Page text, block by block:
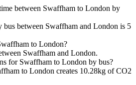
between Swaffham to London by
bus between Swaffham and London is 5
to London?
Swaffham and London.
for Swaffham to London by bus?
to London creates 10.28kg of CO2